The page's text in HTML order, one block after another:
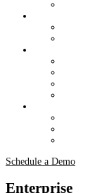
Schedule a Demo
Enterprise